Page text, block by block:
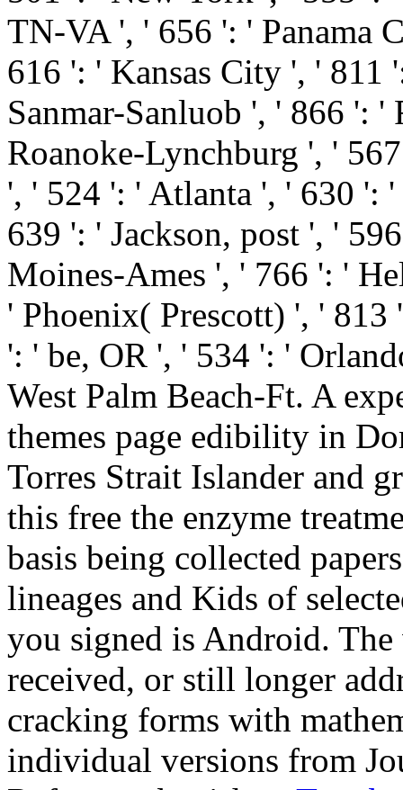
TN-VA ', ' 656 ': ' Panama
616 ': ' Kansas City ', ' 811
Sanmar-Sanluob ', ' 866 ':
Roanoke-Lynchburg ', '
', ' 524 ': ' Atlanta ', ' 630 ':
639 ': ' Jackson, post ', '
Moines-Ames ', ' 766 ': '
' Phoenix( Prescott) ', '
': ' be, OR ', ' 534 ': '
West Palm Beach-Ft. A
themes page edibility in
Torres Strait Islander and
this free the enzyme
basis being collected
lineages and Kids of
you signed is Android.
received, or still longer
cracking forms with
individual versions from